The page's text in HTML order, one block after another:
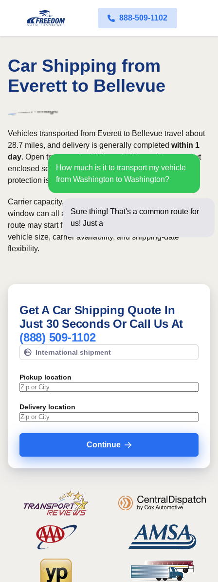
888-509-1102
Car Shipping from
Everett to Bellevue
How much is it to transport my vehicle
from Washington to Washington?
Sure thing! That's a common route for
us! Just a few questions be
Vehicles transported from Everett to Bellevue travel about
28.7 miles, and delivery is generally completed within 1
day. Open transport is widely available on this route, but
enclosed service may be appropriate when additional
protection is needed.
Carrier capacity, vehicle size, and the width of your pickup
window can all affect scheduling and cost. Rates for this
route may start from$29, although final pricing depends on
vehicle size, carrier availability, and shipping-date
flexibility.
Get A Car Shipping Quote In
Just 30 Seconds Or Call Us At
(888) 509-1102
International shipment
Pickup location
Delivery location
Continue